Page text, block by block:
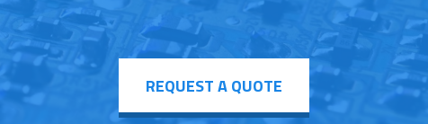
REQUEST A QUOTE